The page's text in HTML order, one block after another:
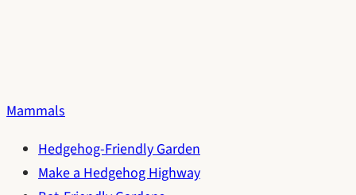
Mammals
Hedgehog-Friendly Garden
Make a Hedgehog Highway